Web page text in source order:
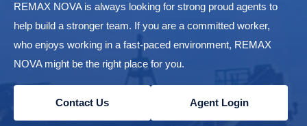
REMAX NOVA is always looking for strong proud agents to
help build a stronger team. If you are a committed worker,
who enjoys working in a fast-paced environment, REMAX
NOVA might be the right place for you.
Contact Us Agent Login